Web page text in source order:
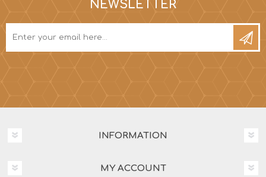
NEWSLETTER
INFORMATION
MY ACCOUNT